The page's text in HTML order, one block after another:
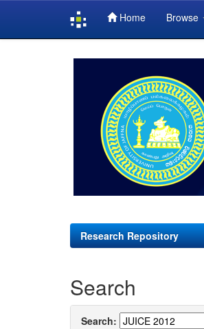
Home Browse
Research Repository
Search
Search: